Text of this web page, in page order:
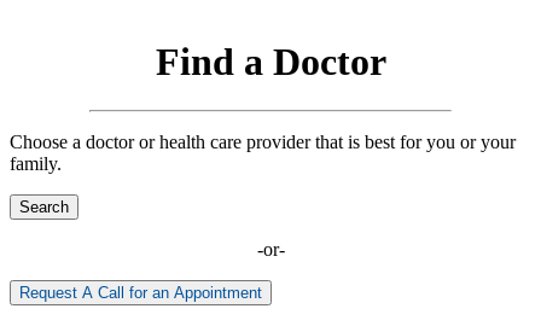
Find a Doctor
Choose a doctor or health care provider that is best for you or your
family.
Search
-or-
Request A Call for an Appointment